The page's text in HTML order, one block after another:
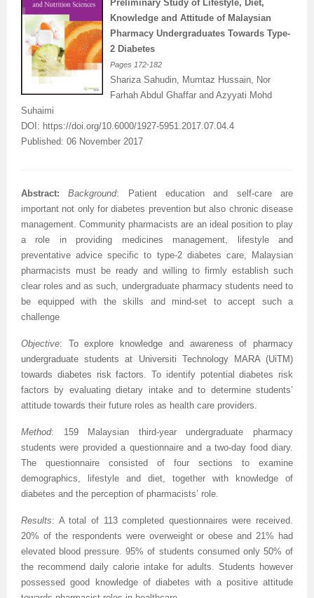
Preliminary Study of Lifestyle, Diet,
Knowledge and Attitude of Malaysian
Pharmacy Undergraduates Towards Type-
2 Diabetes
Pages 172-182
Shariza Sahudin, Mumtaz Hussain, Nor
Farhah Abdul Ghaffar and Azyyati Mohd
Suhaimi
DOI: https://doi.org/10.6000/1927-5951.2017.07.04.4
Published: 06 November 2017
Abstract: Background:
Patient education and self-care are
important not only for diabetes prevention but also chronic disease
management. Community pharmacists are an ideal position to play
a role in providing medicines management, lifestyle and
preventative advice specific to type-2 diabetes care, Malaysian
pharmacists must be ready and willing to firmly establish such
clear roles and as such, undergraduate pharmacy students need to
be equipped with the skills and mind-set to accept such a
challenge
Objective: To explore knowledge and awareness of pharmacy
undergraduate students at Universiti Technology MARA (UiTM)
towards diabetes risk factors. To identify potential diabetes risk
factors by evaluating dietary intake and to determine students’
attitude towards their future roles as health care providers.
Method: 159 Malaysian third-year undergraduate pharmacy
students were provided a questionnaire and a two-day food diary.
The questionnaire consisted of four sections to examine
demographics, lifestyle and diet, together with knowledge of
diabetes and the perception of pharmacists’ role.
Results: A total of 113 completed questionnaires were received.
20% of the respondents were overweight or obese and 21% had
elevated blood pressure. 95% of students consumed only 50% of
the recommend daily calorie intake for adults. Students however
possessed good knowledge of diabetes with a positive attitude